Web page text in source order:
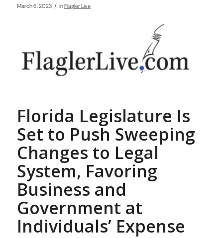
March 6, 2023 / inFlagler Live
Florida Legislature Is
Set to Push Sweeping
Changes to Legal
System, Favoring
Business and
Government at
Individuals’ Expense